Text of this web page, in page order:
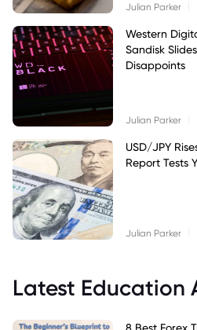
Julian Parker
Western
Sandisk
Disappoints
Julian Parker
USD/JPY
Report Tests
Julian Parker
Latest Education